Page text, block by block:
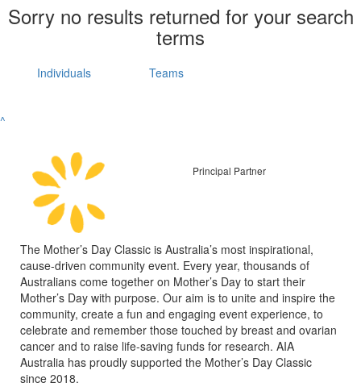
Sorry no results returned for your search
terms
Individuals Teams
^
Principal Partner
The Mother’s Day Classic is Australia’s most inspirational,
cause-driven community event. Every year, thousands of
Australians come together on Mother’s Day to start their
Mother’s Day with purpose. Our aim is to unite and inspire the
community, create a fun and engaging event experience, to
celebrate and remember those touched by breast and ovarian
cancer and to raise life-saving funds for research. AIA
Australia has proudly supported the Mother’s Day Classic
since 2018.